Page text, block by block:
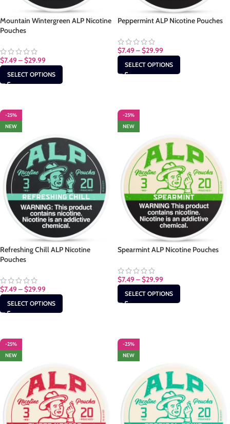
Mountain Wintergreen ALP Nicotine
Pouches
$7.49–$29.99
SELECT OPTIONS
Peppermint ALP Nicotine Pouches
$7.49–$29.99
SELECT OPTIONS
-25%
NEW
Refreshing Chill ALP Nicotine
Pouches
$7.49–$29.99
SELECT OPTIONS
-25%
NEW
Spearmint ALP Nicotine Pouches
$7.49–$29.99
SELECT OPTIONS
-25%
NEW
-25%
NEW